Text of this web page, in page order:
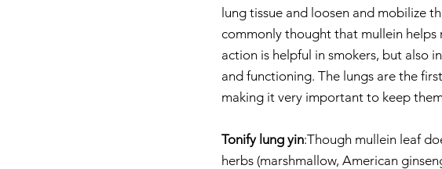
lung tissue and loosen and mobilize
commonly thought that mullein helps
action is helpful in smokers, but also
and functioning. The lungs are the
making it very important to keep
Tonify lung yin:Though mullein leaf
herbs (marshmallow, American